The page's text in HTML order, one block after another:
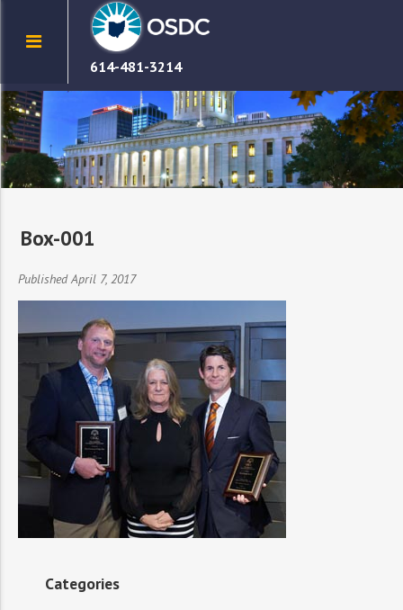
614-481-3214
Box-001
Published April 7, 2017
Categories